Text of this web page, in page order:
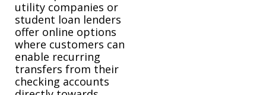
utility companies or
student loan lenders
offer online options
where customers can
enable recurring
transfers from their
checking accounts